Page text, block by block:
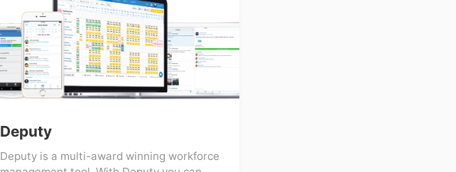
Deputy
Deputy is a multi-award winning workforce